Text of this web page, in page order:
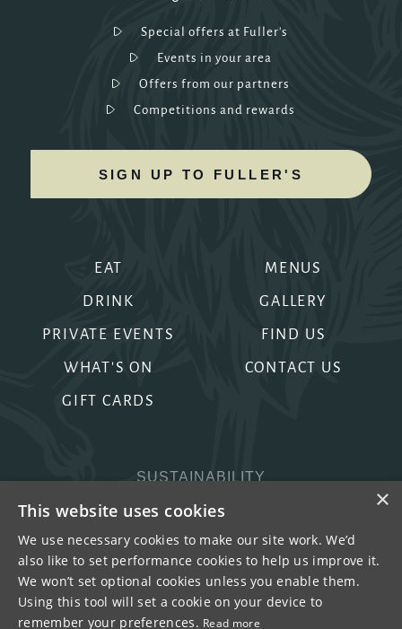
EAT
DRINK
PRIVATE EVENTS
WHAT'S ON
GIFT CARDS
MENUS
GALLERY
FIND US
CONTACT US
Special offers at Fuller's
Events in your area
Offers from our partners
Competitions and rewards
SIGN UP TO FULLER'S
SUSTAINABILITY
PRIVACY & COOKIES
MORE PUBS
WORK WITH US
TERMS OF USE
×
This website uses cookies
We use necessary cookies to make our site work. We’d
also like to set performance cookies to help us improve it.
We won’t set optional cookies unless you enable them.
Using this tool will set a cookie on your device to
remember your preferences. Read more